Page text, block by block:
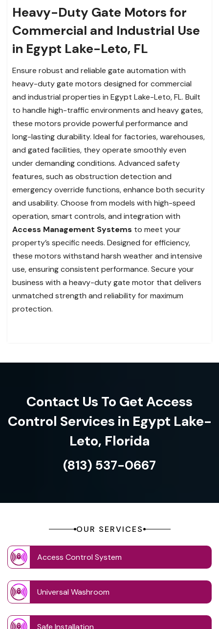
Heavy-Duty Gate Motors for
Commercial and Industrial Use
in Egypt Lake-Leto, FL
Ensure robust and reliable gate automation with
heavy-duty gate motors designed for commercial
and industrial properties in Egypt Lake-Leto, FL. Built
to handle high-traffic environments and heavy gates,
these motors provide powerful performance and
long-lasting durability. Ideal for factories, warehouses,
and gated facilities, they operate smoothly even
under demanding conditions. Advanced safety
features, such as obstruction detection and
emergency override functions, enhance both security
and usability. Choose from models with high-speed
operation, smart controls, and integration with
Access Management Systems to meet your
property’s specific needs. Designed for efficiency,
these motors withstand harsh weather and intensive
use, ensuring consistent performance. Secure your
business with a heavy-duty gate motor that delivers
unmatched strength and reliability for maximum
protection.
Contact Us To Get Access
Control Services in Egypt Lake-
Leto, Florida
(813) 537-0667
OUR SERVICES
Access Control System
Universal Washroom
Safe Installation